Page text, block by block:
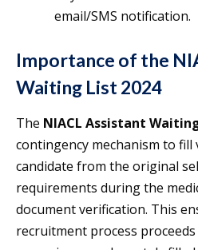
email/SMS notification.
Importance of the
Waiting List 2024
The NIACL Assistant
contingency mechanism to fill
candidate from the original
requirements during the
document verification. This
recruitment process